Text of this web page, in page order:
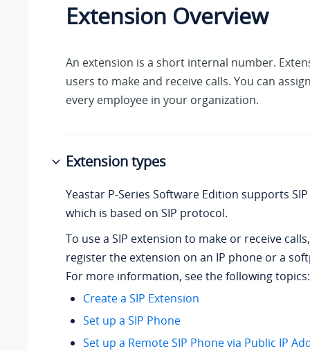
Extension Overview
An extension is a short internal number.
users to make and receive calls. You can
every employee in your organization.
Extension types
Yeastar P-Series Software Edition supports
which is based on SIP protocol.
To use a SIP extension to make or receive
register the extension on an IP phone or a
For more information, see the following topics:
Create a SIP Extension
Set up a SIP Phone
Set up a Remote SIP Phone via Public IP